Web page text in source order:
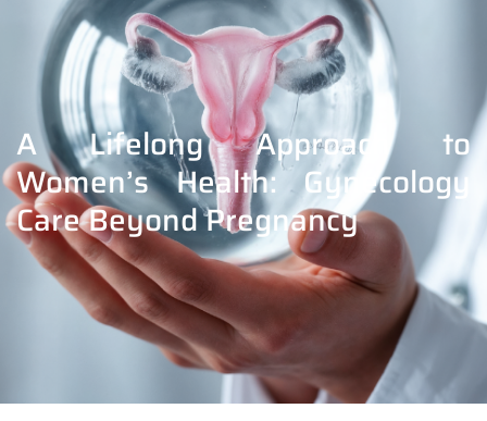
A Lifelong Approach to
Women’s Health: Gynecology
Care Beyond Pregnancy